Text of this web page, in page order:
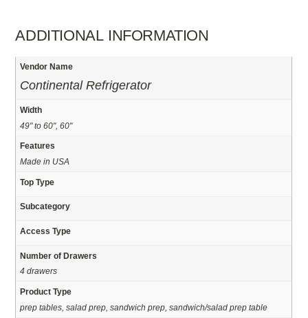
ADDITIONAL INFORMATION
Vendor Name
Continental Refrigerator
Width
49" to 60", 60"
Features
Made in USA
Top Type
Subcategory
Access Type
Number of Drawers
4 drawers
Product Type
prep tables, salad prep, sandwich prep, sandwich/salad prep table